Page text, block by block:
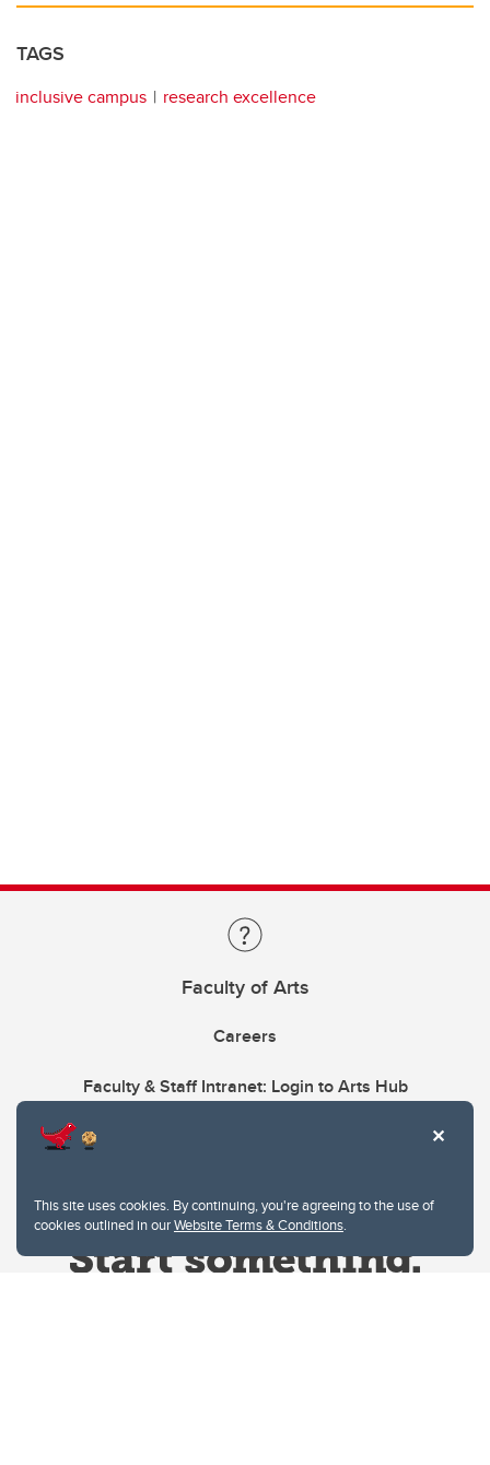
This site uses cookies. By continuing, you're agreeing to the use of
cookies outlined in ourWebsite Terms & Conditions.
TAGS
inclusive campus research excellence
Faculty of Arts
Careers
Faculty & Staff Intranet: Login to Arts Hub